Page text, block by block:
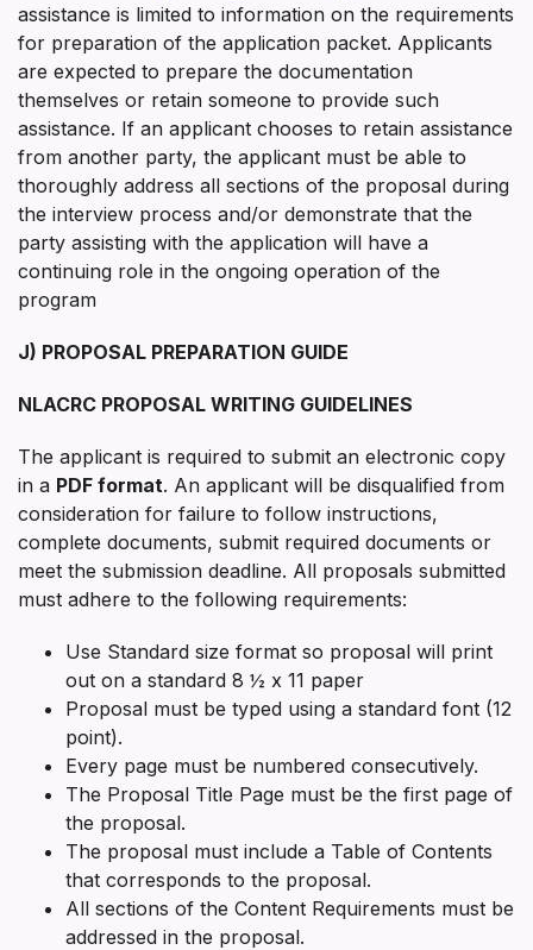
assistance is limited to information on the requirements
for preparation of the application packet. Applicants
are expected to prepare the documentation
themselves or retain someone to provide such
assistance. If an applicant chooses to retain assistance
from another party, the applicant must be able to
thoroughly address all sections of the proposal during
the interview process and/or demonstrate that the
party assisting with the application will have a
continuing role in the ongoing operation of the
program
J) PROPOSAL PREPARATION GUIDE
NLACRC PROPOSAL WRITING GUIDELINES
The applicant is required to submit an electronic copy
in a PDF format. An applicant will be disqualified from
consideration for failure to follow instructions,
complete documents, submit required documents or
meet the submission deadline. All proposals submitted
must adhere to the following requirements:
Use Standard size format so proposal will print
out on a standard 8 ½ x 11 paper
Proposal must be typed using a standard font (12
point).
Every page must be numbered consecutively.
The Proposal Title Page must be the first page of
the proposal.
The proposal must include a Table of Contents
that corresponds to the proposal.
All sections of the Content Requirements must be
addressed in the proposal.